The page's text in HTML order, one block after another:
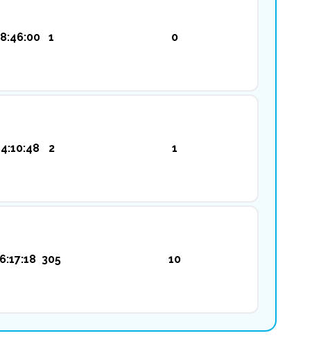
1 0
2 1
305 10